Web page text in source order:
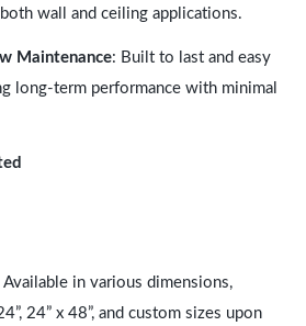
wall and ceiling applications.
Maintenance: Built to last and easy
long-term performance with minimal
Available in various dimensions,
24” x 48”, and custom sizes upon